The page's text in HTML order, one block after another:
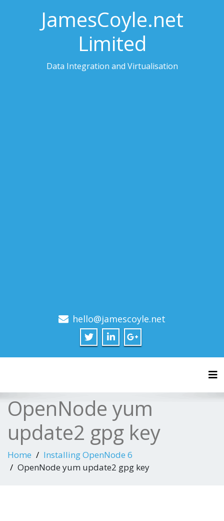
JamesCoyle.net
Limited
Data Integration and Virtualisation
hello@jamescoyle.net
OpenNode yum
update2 gpg key
Home
Installing OpenNode 6
OpenNode yum update2 gpg key